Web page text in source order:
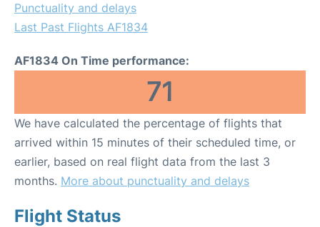
Punctuality and delays
Last Past Flights AF1834
AF1834 On Time performance:
71
We have calculated the percentage of flights that
arrived within 15 minutes of their scheduled time, or
earlier, based on real flight data from the last 3
months. More about punctuality and delays
Flight Status